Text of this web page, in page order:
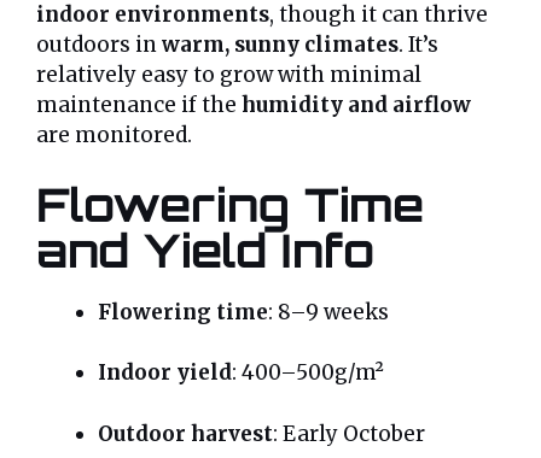
indoor environments, though it can thrive
outdoors inwarm, sunny climates. It’s
relatively easy to grow with minimal
maintenance if the humidity and airflow
are monitored.
Flowering Time
and Yield Info
Flowering time: 8–9 weeks
Indoor yield: 400–500g/m²
Outdoor harvest: Early October